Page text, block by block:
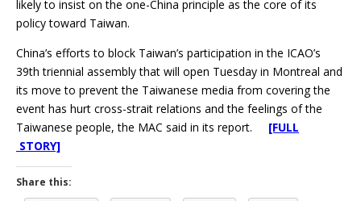
likely to insist on the one-China principle as the core of its
policy toward Taiwan.
China’s efforts to block Taiwan’s participation in the ICAO’s
39th triennial assembly that will open Tuesday in Montreal and
its move to prevent the Taiwanese media from covering the
event has hurt cross-strait relations and the feelings of the
Taiwanese people, the MAC said in its report. [FULL
STORY]
Share this: